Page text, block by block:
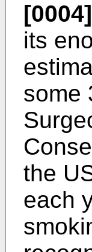
[0004]
its
some
the
each